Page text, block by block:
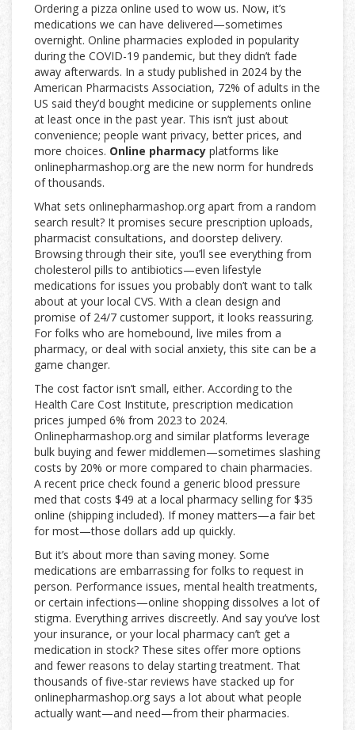
Ordering a pizza online used to wow us. Now, it’s
medications we can have delivered—sometimes
overnight. Online pharmacies exploded in popularity
during the COVID-19 pandemic, but they didn’t fade
away afterwards. In a study published in 2024 by the
American Pharmacists Association, 72% of adults in the
US said they’d bought medicine or supplements online
at least once in the past year. This isn’t just about
convenience; people want privacy, better prices, and
more choices. Online pharmacy platforms like
onlinepharmashop.org are the new norm for hundreds
of thousands.
What sets onlinepharmashop.org apart from a random
search result? It promises secure prescription uploads,
pharmacist consultations, and doorstep delivery.
Browsing through their site, you’ll see everything from
cholesterol pills to antibiotics—even lifestyle
medications for issues you probably don’t want to talk
about at your local CVS. With a clean design and
promise of 24/7 customer support, it looks reassuring.
For folks who are homebound, live miles from a
pharmacy, or deal with social anxiety, this site can be a
game changer.
The cost factor isn’t small, either. According to the
Health Care Cost Institute, prescription medication
prices jumped 6% from 2023 to 2024.
Onlinepharmashop.org and similar platforms leverage
bulk buying and fewer middlemen—sometimes slashing
costs by 20% or more compared to chain pharmacies.
A recent price check found a generic blood pressure
med that costs $49 at a local pharmacy selling for $35
online (shipping included). If money matters—a fair bet
for most—those dollars add up quickly.
But it’s about more than saving money. Some
medications are embarrassing for folks to request in
person. Performance issues, mental health treatments,
or certain infections—online shopping dissolves a lot of
stigma. Everything arrives discreetly. And say you’ve lost
your insurance, or your local pharmacy can’t get a
medication in stock? These sites offer more options
and fewer reasons to delay starting treatment. That
thousands of five-star reviews have stacked up for
onlinepharmashop.org says a lot about what people
actually want—and need—from their pharmacies.